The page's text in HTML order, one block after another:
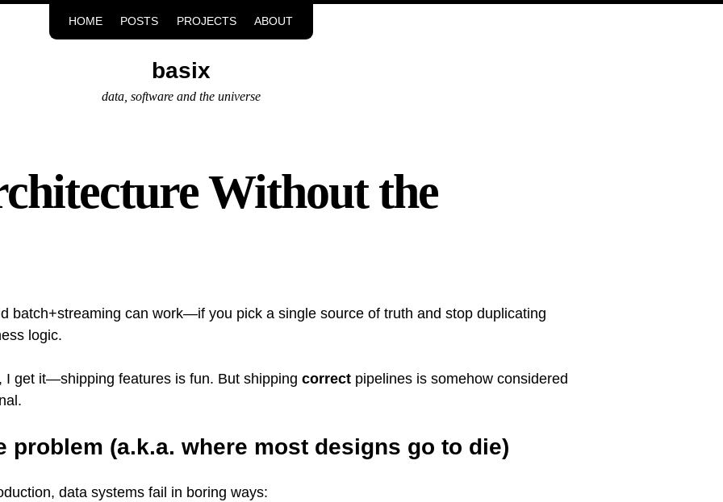
HOME POSTS PROJECTS ABOUT
basix
data, software and the universe
Without the
batch+streaming can work—if you pick a single source of truth and stop duplicating
logic.
I get it—shipping features is fun. But shipping correct pipelines is somehow considered
problem (a.k.a. where most designs go to die)
data systems fail in boring ways: